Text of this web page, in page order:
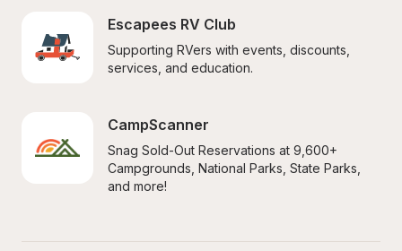
Escapees RV Club
Supporting RVers with events, discounts,
services, and education.
CampScanner
Snag Sold-Out Reservations at 9,600+
Campgrounds, National Parks, State Parks,
and more!